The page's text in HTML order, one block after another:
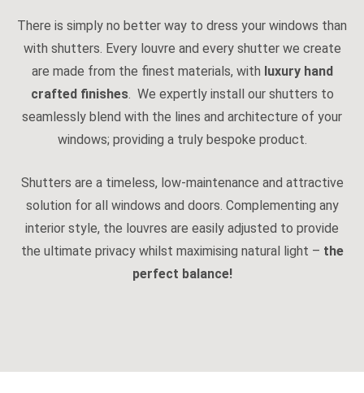
There is simply no better way to dress your windows than
with shutters. Every louvre and every shutter we create
are made from the finest materials, with luxury hand
crafted finishes. We expertly install our shutters to
seamlessly blend with the lines and architecture of your
windows; providing a truly bespoke product.
Shutters are a timeless, low-maintenance and attractive
solution for all windows and doors. Complementing any
interior style, the louvres are easily adjusted to provide
the ultimate privacy whilst maximising natural light – the
perfect balance!